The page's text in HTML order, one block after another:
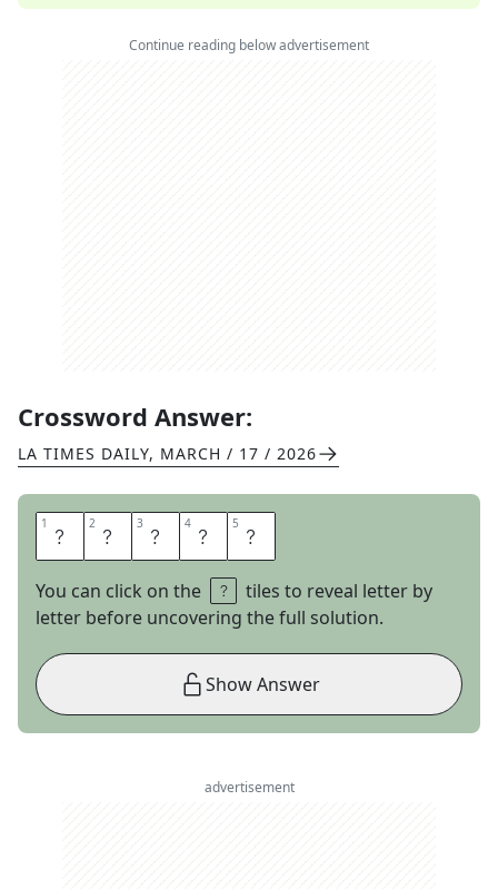
Continue reading below advertisement
Crossword Answer:
LA TIMES DAILY, MARCH / 17 / 2026
1 I 2 N 3 P 4 U 5 T
You can click on the
tiles to reveal letter by
letter before uncovering the full solution.
Show Answer
advertisement